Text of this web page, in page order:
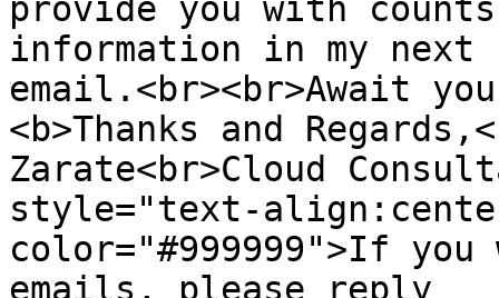
provide you with
information in my
email.<br><br>Await
<b>Thanks and
Zarate<br>Cloud
style="text-
color="#999999">If
emails, please reply